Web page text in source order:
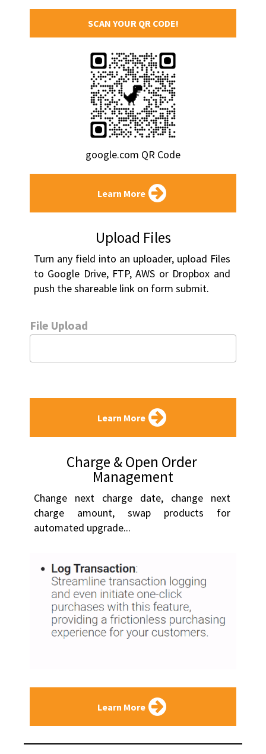
SCAN YOUR QR CODE!
google.com QR Code
Learn More
Upload Files
Turn any field into an uploader, upload Files
to Google Drive, FTP, AWS or Dropbox and
push the shareable link on form submit.
File Upload
Learn More
Charge & Open Order
Management
Change next charge date, change next
charge amount, swap products for
automated upgrade...
Learn More